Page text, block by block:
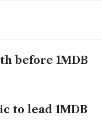
before 1MDB
to lead 1MDB